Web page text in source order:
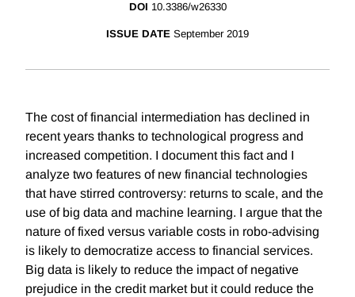
DOI 10.3386/w26330
ISSUE DATE September 2019
The cost of financial intermediation has declined in
recent years thanks to technological progress and
increased competition. I document this fact and I
analyze two features of new financial technologies
that have stirred controversy: returns to scale, and the
use of big data and machine learning. I argue that the
nature of fixed versus variable costs in robo-advising
is likely to democratize access to financial services.
Big data is likely to reduce the impact of negative
prejudice in the credit market but it could reduce the